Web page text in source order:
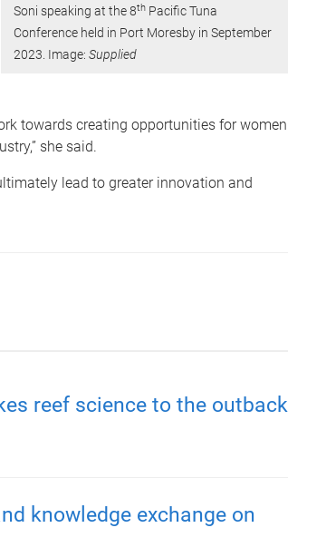
Soni speaking at the 8th Pacific Tuna
Conference held in Port Moresby in September
2023. Image:Supplied
towards creating opportunities for women
she said.
lead to greater innovation and
reef science to the outback
knowledge exchange on